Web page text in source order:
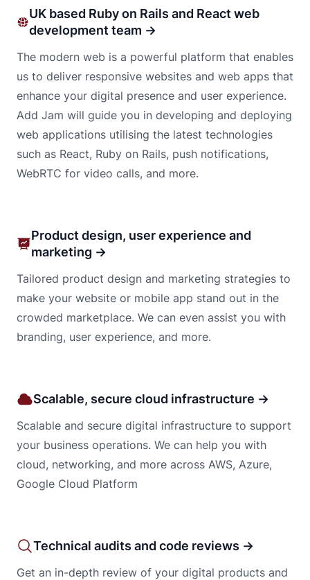
UK based Ruby on Rails and React web
development team →
The modern web is a powerful platform that enables
us to deliver responsive websites and web apps that
enhance your digital presence and user experience.
Add Jam will guide you in developing and deploying
web applications utilising the latest technologies
such as React, Ruby on Rails, push notifications,
WebRTC for video calls, and more.
Product design, user experience and
marketing →
Tailored product design and marketing strategies to
make your website or mobile app stand out in the
crowded marketplace. We can even assist you with
branding, user experience, and more.
Scalable, secure cloud infrastructure →
Scalable and secure digital infrastructure to support
your business operations. We can help you with
cloud, networking, and more across AWS, Azure,
Google Cloud Platform
Technical audits and code reviews →
Get an in-depth review of your digital products and